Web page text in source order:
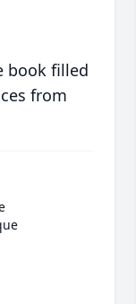
book filled
from